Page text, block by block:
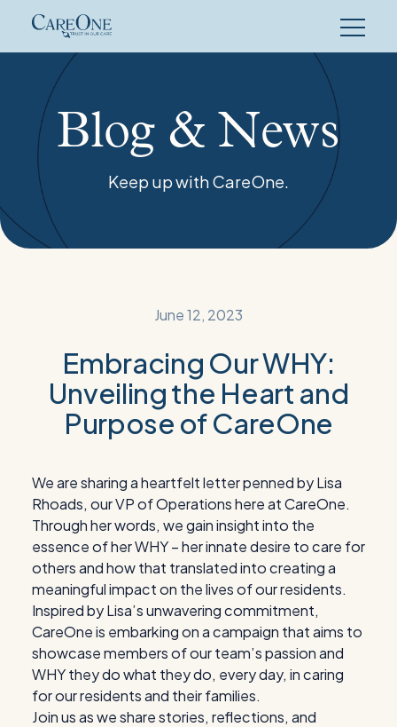
content
Blog & News
Keep up with CareOne.
June 12, 2023
Embracing Our WHY:
Unveiling the Heart and
Purpose of CareOne
We are sharing a heartfelt letter penned by Lisa
Rhoads, our VP of Operations here at CareOne.
Through her words, we gain insight into the
essence of her WHY – her innate desire to care for
others and how that translated into creating a
meaningful impact on the lives of our residents.
Inspired by Lisa’s unwavering commitment,
CareOne is embarking on a campaign that aims to
showcase members of our team’s passion and
WHY they do what they do, every day, in caring
for our residents and their families.
Join us as we share stories, reflections, and